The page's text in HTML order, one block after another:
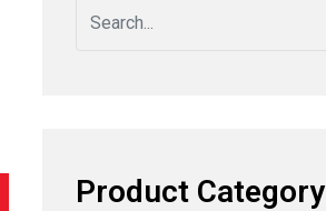
Product Category